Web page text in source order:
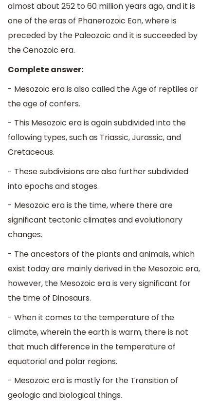
almost about 252 to 60 million years ago, and it is
one of the eras of Phanerozoic Eon, where is
preceded by the Paleozoic and it is succeeded by
the Cenozoic era.
Complete answer:
- Mesozoic era is also called the Age of reptiles or
the age of confers.
- This Mesozoic era is again subdivided into the
following types, such as Triassic, Jurassic, and
Cretaceous.
- These subdivisions are also further subdivided
into epochs and stages.
- Mesozoic era is the time, where there are
significant tectonic climates and evolutionary
changes.
- The ancestors of the plants and animals, which
exist today are mainly derived in the Mesozoic era,
however, the Mesozoic era is very significant for
the time of Dinosaurs.
- When it comes to the temperature of the
climate, wherein the earth is warm, there is not
that much difference in the temperature of
equatorial and polar regions.
- Mesozoic era is mostly for the Transition of
geologic and biological things.